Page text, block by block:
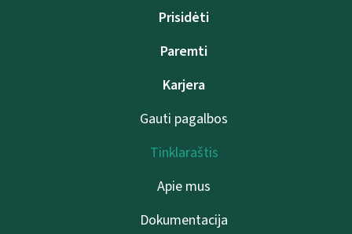
Prisidėti
Paremti
Karjera
Gauti pagalbos
Tinklaraštis
Apie mus
Dokumentacija